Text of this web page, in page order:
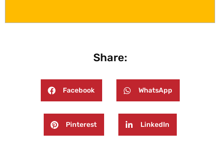
Share:
Facebook WhatsApp
Pinterest LinkedIn